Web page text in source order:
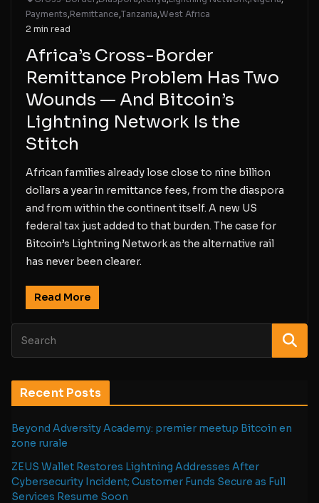
Payments,Remittance,Tanzania,West Africa
2 min read
Africa’s Cross-Border
Remittance Problem Has Two
Wounds — And Bitcoin’s
Lightning Network Is the
Stitch
African families already lose close to nine billion
dollars a year in remittance fees, from the diaspora
and from within the continent itself. A new US
federal tax just added to that burden. The case for
Bitcoin’s Lightning Network as the alternative rail
has never been clearer.
Read More
Recent Posts
Beyond Adversity Academy: premier meetup Bitcoin en
zone rurale
ZEUS Wallet Restores Lightning Addresses After
Cybersecurity Incident; Customer Funds Secure as Full
Services Resume Soon